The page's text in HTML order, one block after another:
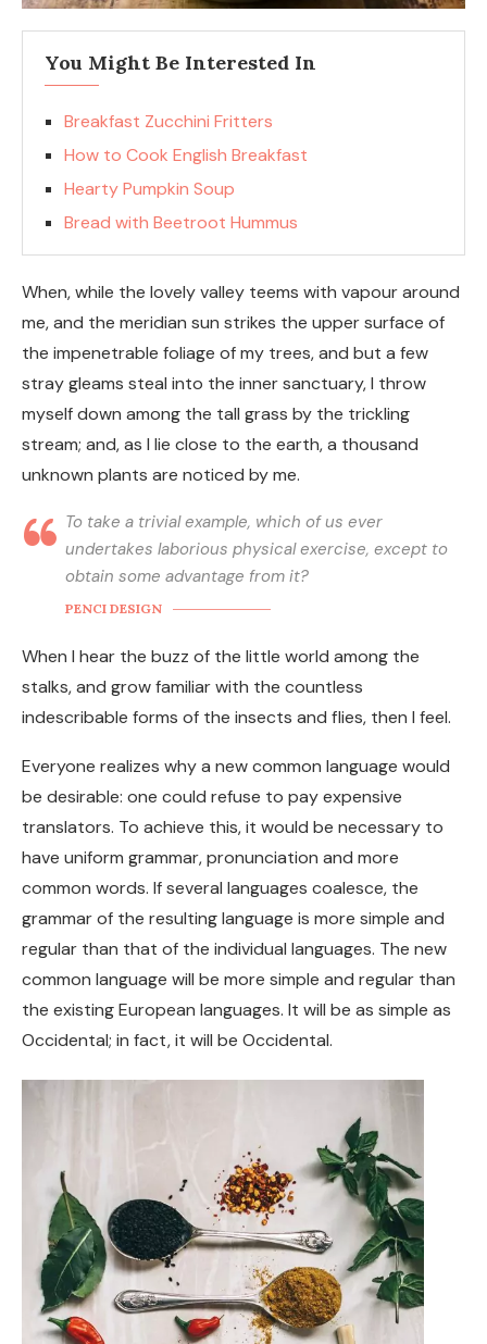
You Might Be Interested In
Breakfast Zucchini Fritters
How to Cook English Breakfast
Hearty Pumpkin Soup
Bread with Beetroot Hummus
When, while the lovely valley teems with vapour around
me, and the meridian sun strikes the upper surface of
the impenetrable foliage of my trees, and but a few
stray gleams steal into the inner sanctuary, I throw
myself down among the tall grass by the trickling
stream; and, as I lie close to the earth, a thousand
unknown plants are noticed by me.
To take a trivial example, which of us ever
undertakes laborious physical exercise, except to
obtain some advantage from it?
PENCI DESIGN
When I hear the buzz of the little world among the
stalks, and grow familiar with the countless
indescribable forms of the insects and flies, then I feel.
Everyone realizes why a new common language would
be desirable: one could refuse to pay expensive
translators. To achieve this, it would be necessary to
have uniform grammar, pronunciation and more
common words. If several languages coalesce, the
grammar of the resulting language is more simple and
regular than that of the individual languages. The new
common language will be more simple and regular than
the existing European languages. It will be as simple as
Occidental; in fact, it will be Occidental.